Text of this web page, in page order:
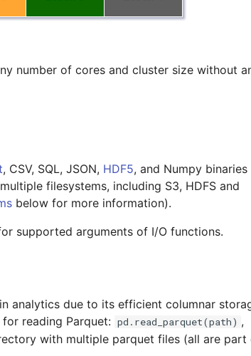
number of cores and cluster size without
, CSV, SQL, JSON, HDF5, and Numpy binaries
filesystems, including S3, HDFS and
below for more information).
supported arguments of I/O functions.
analytics due to its efficient columnar
reading Parquet: pd.read_parquet(path) ,
with multiple parquet files (all are part